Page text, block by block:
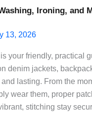
Ironing, and
13, 2026
your friendly, practical
denim jackets,
lasting. From the
wear them, proper
stitching stay